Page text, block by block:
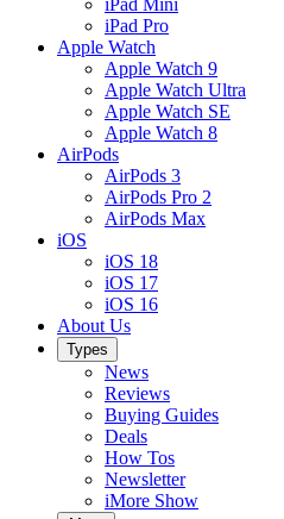
iPad Pro
Apple Watch
Apple Watch 9
Apple Watch Ultra
Apple Watch SE
Apple Watch 8
AirPods
AirPods 3
AirPods Pro 2
AirPods Max
iOS
iOS 18
iOS 17
iOS 16
About Us
Types
News
Reviews
Buying Guides
Deals
How Tos
Newsletter
iMore Show